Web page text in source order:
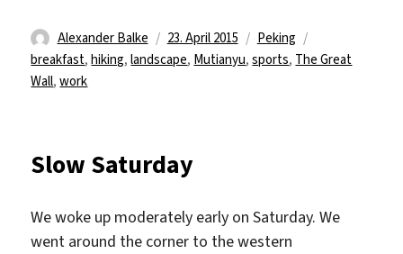
Autor
Alexander Balke
Veröffentlicht
am
23. April 2015 Kategorien
Peking
breakfast,hiking,landscape, Mutianyu,sports, The Great
Wall,work
Slow Saturday
We woke up moderately early on Saturday. We
went around the corner to the western